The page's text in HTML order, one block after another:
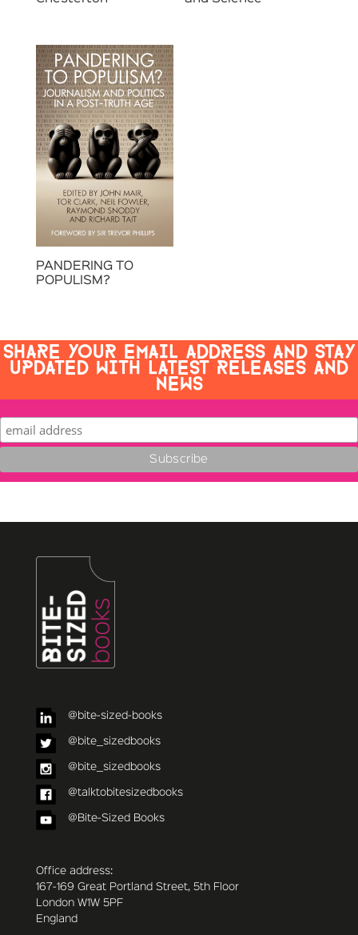
PANDERING TO
POPULISM?
SHARE YOUR EMAIL ADDRESS AND STAY
UPDATED WITH LATEST RELEASES AND
NEWS
@bite-sized-books
@bite_sizedbooks
@bite_sizedbooks
@talktobitesizedbooks
@Bite-Sized Books
Office address:
167-169 Great Portland Street, 5th Floor
London W1W 5PF
England